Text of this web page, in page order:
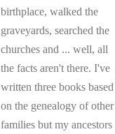
birthplace, walked the
graveyards, searched the
churches and ... well, all
the facts aren't there. I've
written three books based
on the genealogy of other
families but my ancestors